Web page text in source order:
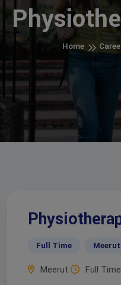
Home
Full Time Meerut
Meerut Full Time